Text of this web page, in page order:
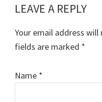
Reader
Interactions
LEAVE A REPLY
Your email address will
fields are marked *
Name *